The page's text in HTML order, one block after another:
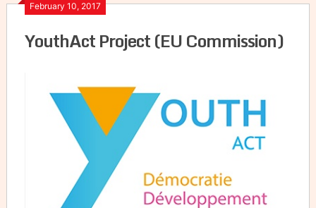
February 10, 2017
YouthAct Project (EU Commission)